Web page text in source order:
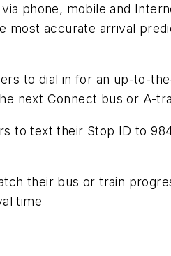
phone, mobile and
most accurate arrival
to dial in for an up-to-
next Connect bus or A-
to text their Stop ID to
their bus or train
time